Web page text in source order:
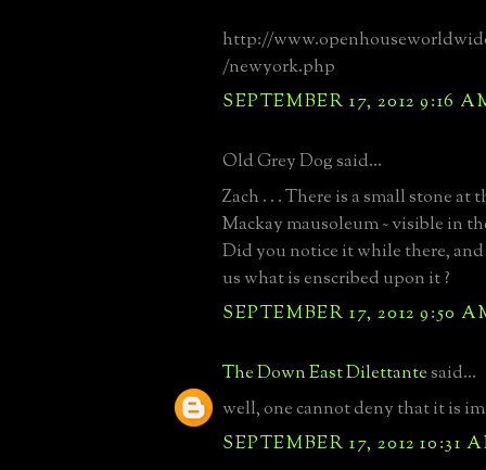
http://
/newyork.php
SEPTEMBER 17, 2012 9:16
Old Grey Dog said...
Zach . . . There is a small stone at
Mackay mausoleum ~ visible in
Did you notice it while there,
us what is enscribed upon it ?
SEPTEMBER 17, 2012 9:50
The Down East Dilettantesaid...
well, one cannot deny that it is
SEPTEMBER 17, 2012 10:31